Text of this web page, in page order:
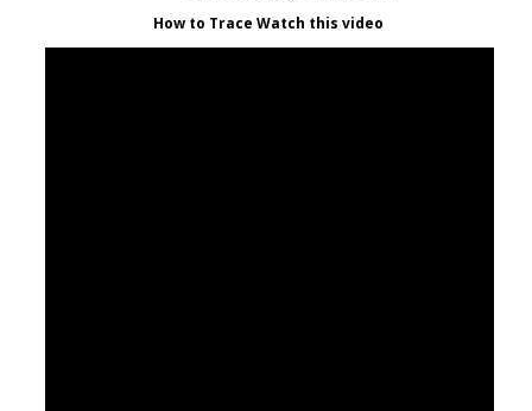
How to Trace Watch this video